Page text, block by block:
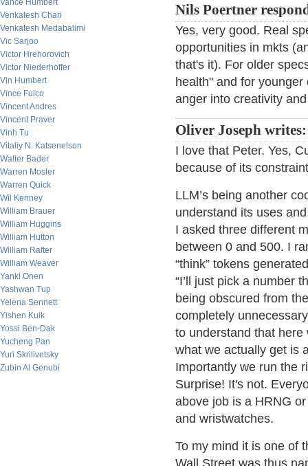
Vance Humbert
Venkatesh Chari
Venkatesh Medabalimi
Vic Sarjoo
Victor Hrehorovich
Victor Niederhoffer
Vin Humbert
Vince Fulco
Vincent Andres
Vincent Praver
Vinh Tu
Vitaliy N. Katsenelson
Walter Bader
Warren Mosler
Warren Quick
Wil Kenney
William Brauer
William Huggins
William Hutton
William Rafter
William Weaver
Yanki Onen
Yashwan Tup
Yelena Sennett
Yishen Kuik
Yossi Ben-Dak
Yucheng Pan
Yuri Skrilivetsky
Zubin Al Genubi
Nils Poertner
Yes, very good. Real
opportunities in mkts
that's it). For older
health" and for
anger into creativity
Oliver Joseph writes:
I love that Peter. Yes,
because of its
LLM’s being another
understand its uses
I asked three different
between 0 and 500. I
“think” tokens
“I’ll just pick a number
being obscured from
completely
to understand that
what we actually get is
Importantly we run the
Surprise! It's not.
above job is a HRNG
and wristwatches.
To my mind it is one of
Wall Street was thus